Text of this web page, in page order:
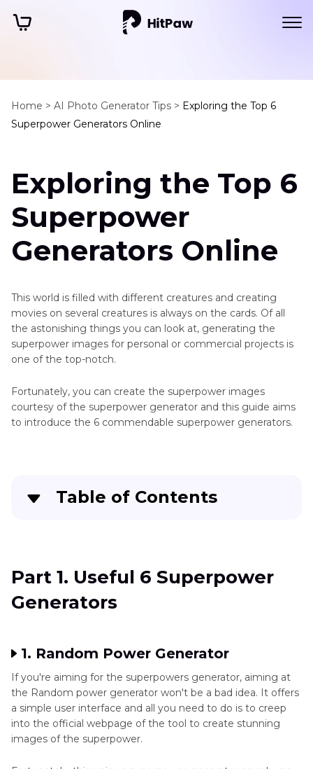
Home > AI Photo Generator Tips > Exploring the Top 6
Superpower Generators Online
Exploring the Top 6
Superpower
Generators Online
This world is filled with different creatures and creating
movies on several creatures is always on the cards. Of all
the astonishing things you can look at, generating the
superpower images for personal or commercial projects is
one of the top-notch.
Fortunately, you can create the superpower images
courtesy of the superpower generator and this guide aims
to introduce the 6 commendable superpower generators.
Table of Contents
. The Best Tool to Generate Random
Images with HitPaw FotorPea
Part 1. Useful 6 Superpower
Generators
1. Random Power Generator
If you're aiming for the superpowers generator, aiming at
the Random power generator won't be a bad idea. It offers
a simple user interface and all you need to do is to creep
into the official webpage of the tool to create stunning
images of the superpower.